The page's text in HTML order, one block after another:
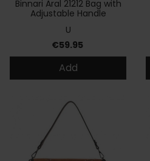
Binnari Aral 21212 Bag with
Adjustable Handle
U
Price
€59.95
Add